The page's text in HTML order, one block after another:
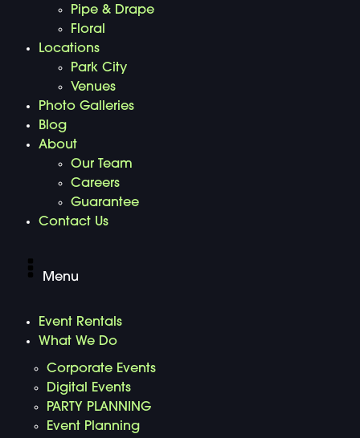
Pipe & Drape
Floral
Locations
Park City
Venues
Photo Galleries
Blog
About
Our Team
Careers
Guarantee
Contact Us
Menu
Event Rentals
What We Do
Corporate Events
Digital Events
PARTY PLANNING
Event Planning